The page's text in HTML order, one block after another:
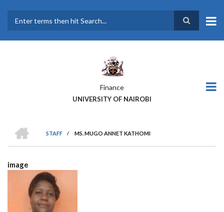
main
Finance
UNIVERSITY OF NAIROBI
BREADCRUMB
STAFF
/ MS. MUGO ANNET KATHOMI
image